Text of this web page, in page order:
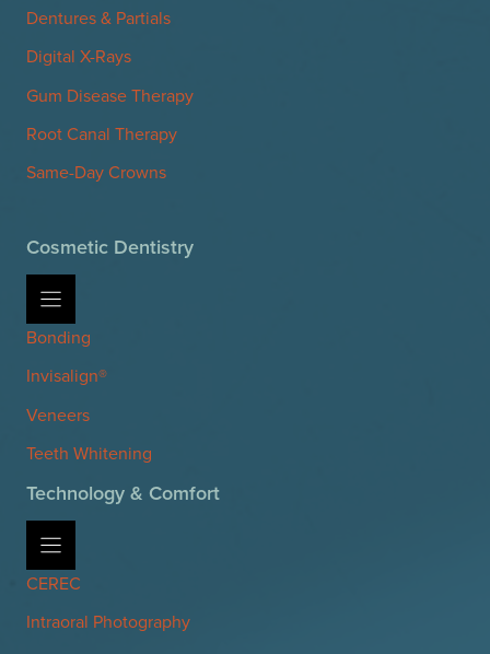
Dentures & Partials
Digital X-Rays
Gum Disease Therapy
Root Canal Therapy
Same-Day Crowns
Cosmetic Dentistry
Bonding
Invisalign®
Veneers
Teeth Whitening
Technology & Comfort
CEREC
Intraoral Photography